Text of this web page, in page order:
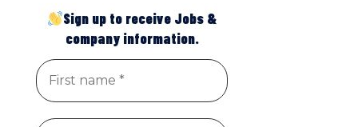
Sign up to receive Jobs &
company information.